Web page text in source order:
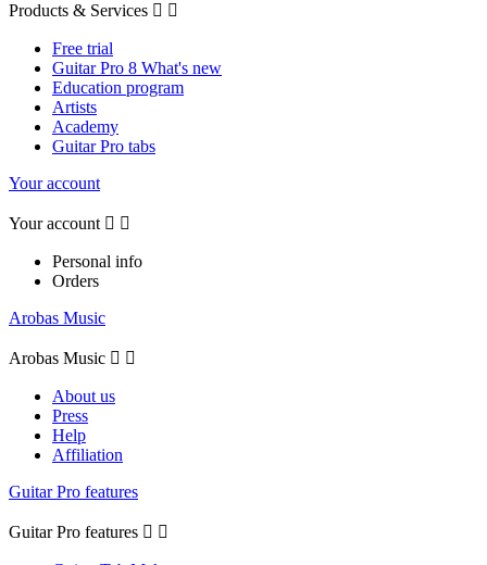
Products & Services  
Free trial
Guitar Pro 8 What's new
Education program
Artists
Academy
Guitar Pro tabs
Your account
Your account  
Personal info
Orders
Arobas Music
Arobas Music  
About us
Press
Help
Affiliation
Guitar Pro features
Guitar Pro features  